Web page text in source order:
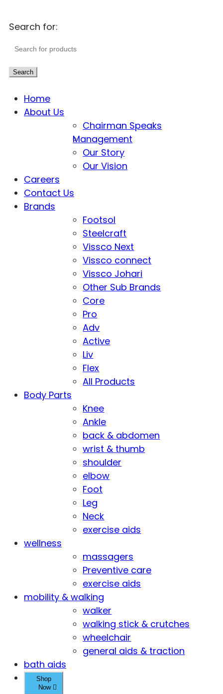
Search for:
Search
Home
About Us
Chairman Speaks
Management
Our Story
Our Vision
Careers
Contact Us
Brands
Footsol
Steelcraft
Vissco Next
Vissco connect
Vissco Johari
Other Sub Brands
Core
Pro
Adv
Active
Liv
Flex
All Products
Body Parts
Knee
Ankle
back & abdomen
wrist & thumb
shoulder
elbow
Foot
Leg
Neck
exercise aids
wellness
massagers
Preventive care
exercise aids
mobility & walking
walker
walking stick & crutches
wheelchair
general aids & traction
bath aids
Shop
Now